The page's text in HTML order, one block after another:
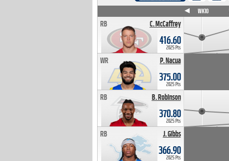
C. McCaffrey
RB
416.60
2025 Pts
P. Nacua
WR
375.00
2025 Pts
B. Robinson
RB
370.80
2025 Pts
J. Gibbs
RB
366.90
2025 Pts
WK10